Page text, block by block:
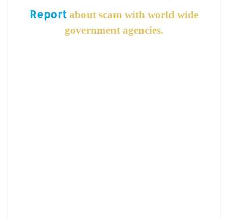
Reportabout scam with world wide
government agencies.